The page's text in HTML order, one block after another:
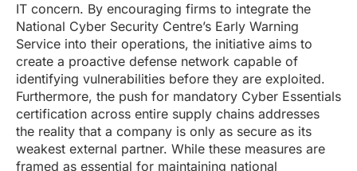
IT concern. By encouraging firms to integrate the
National Cyber Security Centre’s Early Warning
Service into their operations, the initiative aims to
create a proactive defense network capable of
identifying vulnerabilities before they are exploited.
Furthermore, the push for mandatory Cyber Essentials
certification across entire supply chains addresses
the reality that a company is only as secure as its
weakest external partner. While these measures are
framed as essential for maintaining national